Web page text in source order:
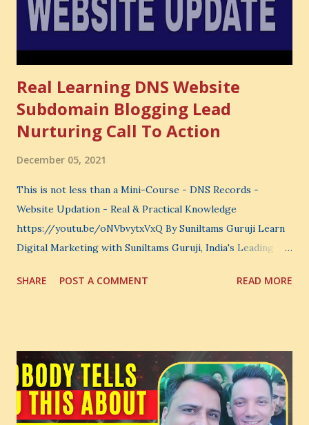
learn. You choose what to avoid. And even when you do
not...
Real Learning DNS Website
Subdomain Blogging Lead
Nurturing Call To Action
December 05, 2021
This is not less than a Mini-Course - DNS Records -
Website Updation - Real & Practical Knowledge
https://youtu.be/oNVbvytxVxQ By Suniltams Guruji Learn
Digital Marketing with Suniltams Guruji, India's Leading
Courses: https://store.suniltams.com/ There are 20
SHARE POST A COMMENT READ MORE